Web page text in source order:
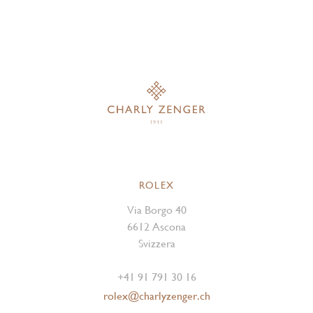
ROLEX
Via Borgo 40
6612 Ascona
Svizzera
+41 91 791 30 16
rolex@charlyzenger.ch